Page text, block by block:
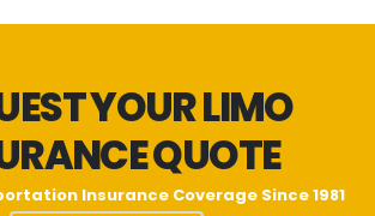
YOUR LIMO
QUOTE
Insurance Coverage Since 1981